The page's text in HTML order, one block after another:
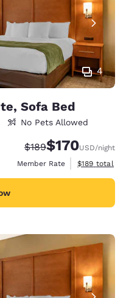
4
Sofa Bed
No Pets Allowed
Strikethrough Rate:
$189Discounted rate:
$170USD/night
Member Rate
View
$189 total